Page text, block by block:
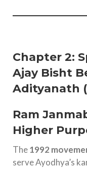
Chapter 2:
Ajay Bisht
Adityanath
Ram
Higher
The1992
serve Ayodhya’s